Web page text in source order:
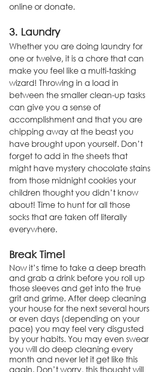
online or donate.
3. Laundry
Whether you are doing laundry for
one or twelve, it is a chore that can
make you feel like a multi-tasking
wizard! Throwing in a load in
between the smaller clean-up tasks
can give you a sense of
accomplishment and that you are
chipping away at the beast you
have brought upon yourself. Don’t
forget to add in the sheets that
might have mystery chocolate stains
from those midnight cookies your
children thought you didn’t know
about! Time to hunt for all those
socks that are taken off literally
everywhere.
Break Time!
Now it’s time to take a deep breath
and grab a drink before you roll up
those sleeves and get into the true
grit and grime. After deep cleaning
your house for the next several hours
or even days (depending on your
pace) you may feel very disgusted
by your habits. You may even swear
you will do deep cleaning every
month and never let it get like this
again. Don’t worry, this thought will